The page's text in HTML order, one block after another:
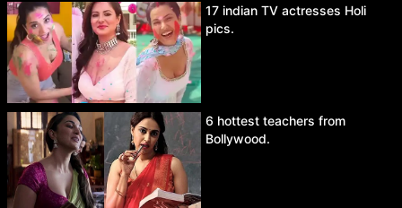
17 indian TV actresses Holi
pics.
6 hottest teachers from
Bollywood.